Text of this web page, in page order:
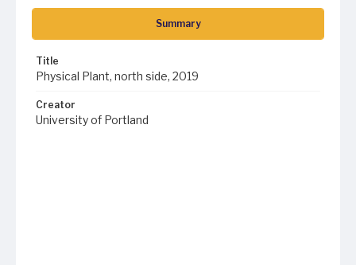
Summary
Title
Physical Plant, north side, 2019
Creator
University of Portland